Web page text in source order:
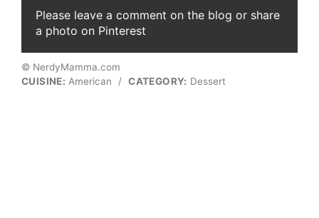
Please leave a comment on the blog or share
a photo on Pinterest
© NerdyMamma.com
CUISINE: American / CATEGORY: Dessert